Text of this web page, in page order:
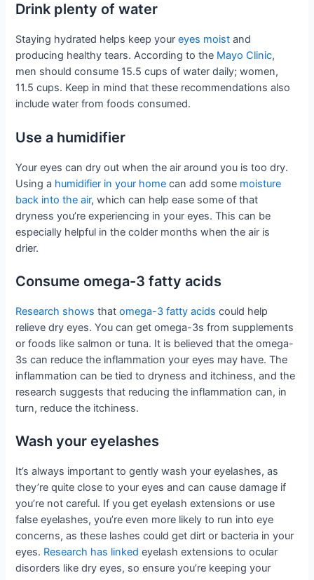
Drink plenty of water
Staying hydrated helps keep youreyes moist and
producing healthy tears. According to the Mayo Clinic,
men should consume 15.5 cups of water daily; women,
11.5 cups. Keep in mind that these recommendations also
include water from foods consumed.
Use a humidifier
Your eyes can dry out when the air around you is too dry.
Using a humidifier in your home can add some moisture
back into the air, which can help ease some of that
dryness you’re experiencing in your eyes. This can be
especially helpful in the colder months when the air is
drier.
Consume omega-3 fatty acids
Research shows thatomega-3 fatty acids could help
relieve dry eyes. You can get omega-3s from supplements
or foods like salmon or tuna. It is believed that the omega-
3s can reduce the inflammation your eyes may have. The
inflammation can be tied to dryness and itchiness, and the
research suggests that reducing the inflammation can, in
turn, reduce the itchiness.
Wash your eyelashes
It’s always important to gently wash your eyelashes, as
they’re quite close to your eyes and can cause damage if
you’re not careful. If you get eyelash extensions or use
false eyelashes, you’re even more likely to run into eye
concerns, as these lashes could get dirt or bacteria in your
eyes. Research has linked eyelash extensions to ocular
disorders like dry eyes, so ensure you’re keeping your